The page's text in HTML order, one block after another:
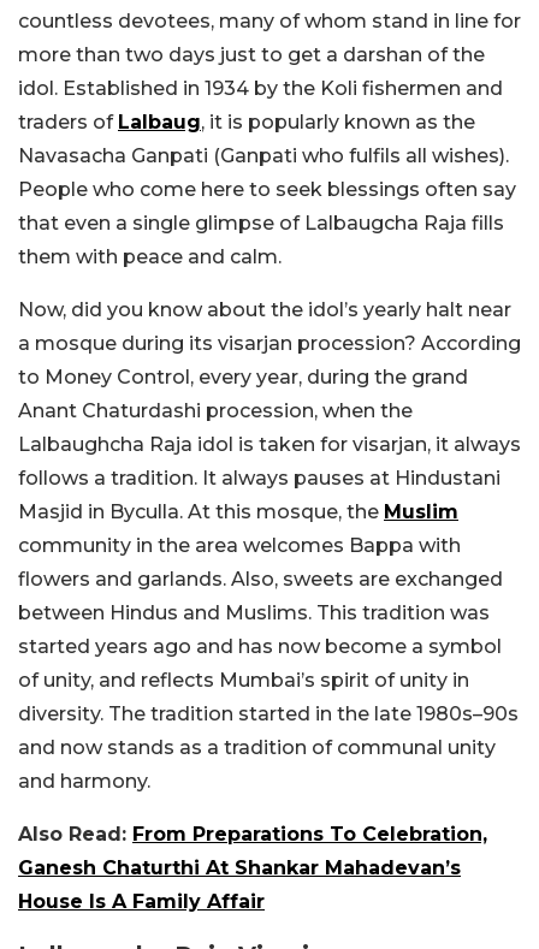
countless devotees, many of whom stand in line for
more than two days just to get a darshan of the
idol. Established in 1934 by the Koli fishermen and
traders of Lalbaug, it is popularly known as the
Navasacha Ganpati (Ganpati who fulfils all wishes).
People who come here to seek blessings often say
that even a single glimpse of Lalbaugcha Raja fills
them with peace and calm.
Now, did you know about the idol’s yearly halt near
a mosque during its visarjan procession? According
to Money Control, every year, during the grand
Anant Chaturdashi procession, when the
Lalbaughcha Raja idol is taken for visarjan, it always
follows a tradition. It always pauses at Hindustani
Masjid in Byculla. At this mosque, the Muslim
community in the area welcomes Bappa with
flowers and garlands. Also, sweets are exchanged
between Hindus and Muslims. This tradition was
started years ago and has now become a symbol
of unity, and reflects Mumbai’s spirit of unity in
diversity. The tradition started in the late 1980s–90s
and now stands as a tradition of communal unity
and harmony.
Also Read: From Preparations To Celebration,
Ganesh Chaturthi At Shankar Mahadevan’s
House Is A Family Affair